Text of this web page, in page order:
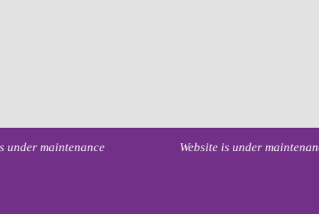
under maintenance Website is under